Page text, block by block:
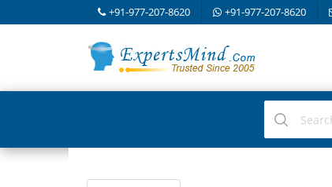
+91-977-207-8620 +91-977-207-8620